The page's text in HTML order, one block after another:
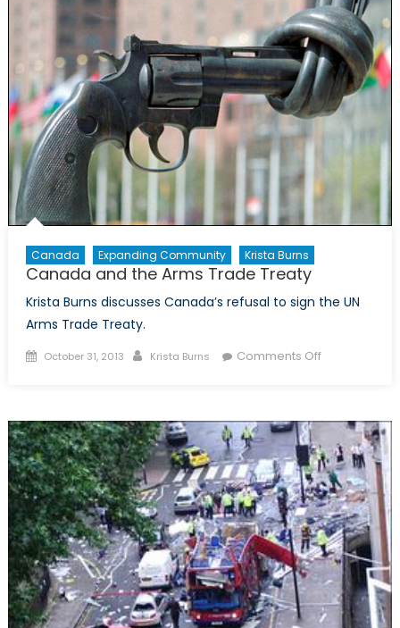
Iran
Deal
Canada Expanding Community Krista Burns
Canada and the Arms Trade Treaty
Krista Burns discusses Canada’s refusal to sign the UN
Arms Trade Treaty.
Posted
October 31, 2013 Author
Krista Burns Comments Offon
Arms
Trade
Treaty